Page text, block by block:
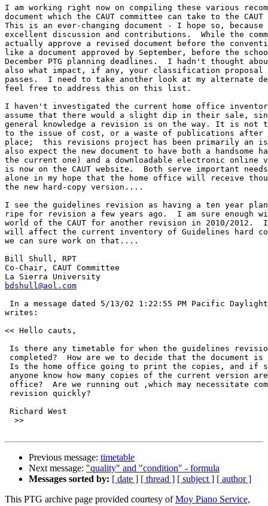
I am working right now on compiling these various
document which the CAUT committee can take to the
This is an ever-changing document - I hope so,
excellent discussion and contributions.  While the
actually approve a revised document before the
like a document approved by September, before the
December PTG planning deadlines.  I hadn't thought
also what impact, if any, your classification
passes.  I need to take another look at my alternate
feel free to address this on this list.
I haven't investigated the current home office
assume that there would a slight dip in their sale,
general knowledge a revision is on the way. It is not
to the issue of cost, or a waste of publications
place;  this revisions project has been primarily an
also expect the new document to have both a
the current one) and a downloadable electronic
is now on the CAUT website.  Both serve important
alone in my hope that the home office will receive
the new hard-copy version....
I see the guidelines revision as having a ten year
ripe for revision a few years ago.  I am sure enough
world of the CAUT for another revision in 2010/2012.
will affect the current inventory of Guidelines hard
we can sure work on that....
Bill Shull, RPT
Co-Chair, CAUT Committee
bdshull@aol.com
In a message dated 5/13/02 1:22:55 PM Pacific
writes:
<< Hello cauts,
Is there any timetable for when the guidelines
completed?  How are we to decide that the document is
Is the home office going to print the copies, and if so,
anyone know how many copies of the current version
office?  Are we running out ,which may necessitate
revision quickly?
Richard West
  >>
Previous message: timetable
Next message: "quality" and "condition" - formula
Messages sorted by: [ date ] [ thread ] [ subject ] [ author ]
This PTG archive page provided courtesy ofMoy Piano Service,